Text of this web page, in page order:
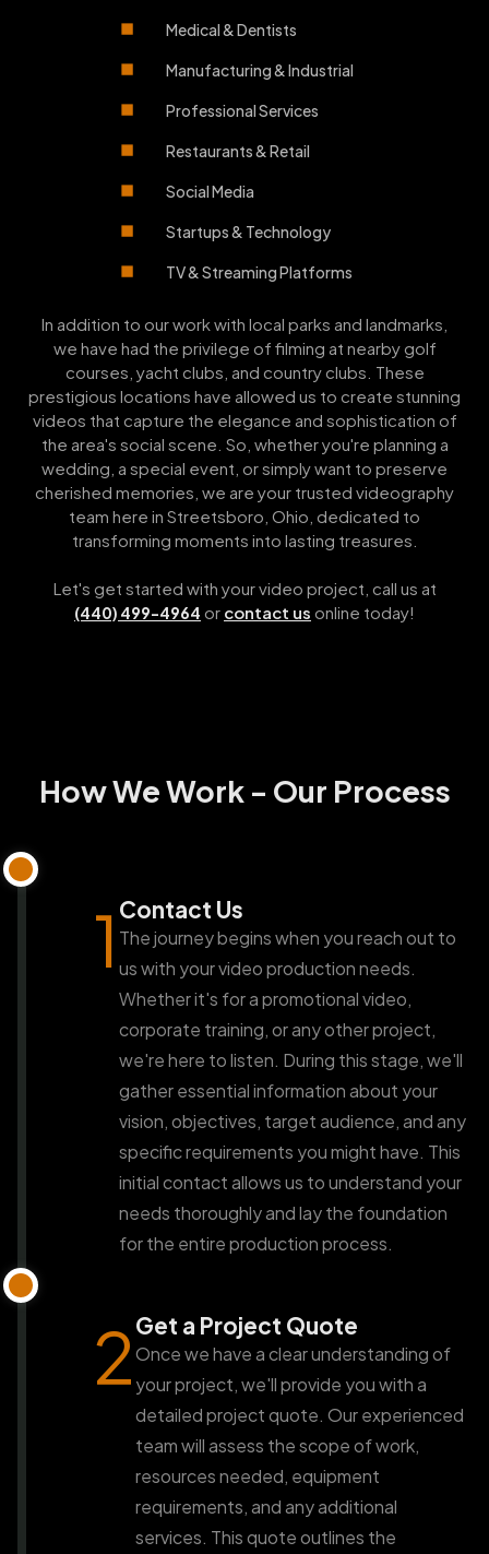
Medical & Dentists
Manufacturing & Industrial
Professional Services
Restaurants & Retail
Social Media
Startups & Technology
TV & Streaming Platforms
In addition to our work with local parks and landmarks,
we have had the privilege of filming at nearby golf
courses, yacht clubs, and country clubs. These
prestigious locations have allowed us to create stunning
videos that capture the elegance and sophistication of
the area's social scene. So, whether you're planning a
wedding, a special event, or simply want to preserve
cherished memories, we are your trusted videography
team here in Streetsboro, Ohio, dedicated to
transforming moments into lasting treasures.
Let's get started with your video project, call us at
(440) 499-4964 or contact us online today!
How We Work - Our Process
1 Contact Us
The journey begins when you reach out to
us with your video production needs.
Whether it's for a promotional video,
corporate training, or any other project,
we're here to listen. During this stage, we'll
gather essential information about your
vision, objectives, target audience, and any
specific requirements you might have. This
initial contact allows us to understand your
needs thoroughly and lay the foundation
for the entire production process.
2Get a Project Quote
Once we have a clear understanding of
your project, we'll provide you with a
detailed project quote. Our experienced
team will assess the scope of work,
resources needed, equipment
requirements, and any additional
services. This quote outlines the